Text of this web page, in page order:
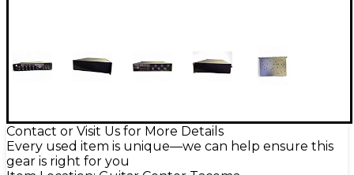
Contact or Visit Us for More Details
Every used item is unique—we can help ensure this
gear is right for you